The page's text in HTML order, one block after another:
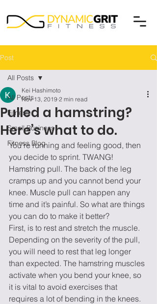
Post
All Posts
Fitness
Small Business
Fitness Blog
All Posts
Pulled a hamstring?
Here’s what to do.
Kei Hashimoto
Nov 13, 2019 2 min read
You’re running and feeling good, then
you decide to sprint. TWANG!
Hamstring pull. The back of the leg
cramps up and you cannot bend your
knee. Muscle pull can happen any
time and it’s painful. So what are things
you can do to make it better?
First, is to rest and stretch the muscle.
Depending on the severity of the pull,
you will need to rest that leg longer
than expected. The hamstring muscles
activate when you bend your knee, so
it is vital to avoid exercises that
requires a lot of bending in the knees.